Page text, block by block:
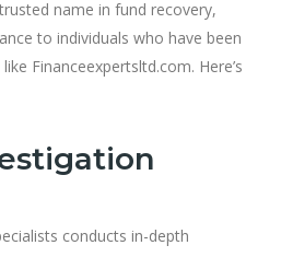
name in fund recovery,
to individuals who have been
Financeexpertsltd.com. Here’s
conducts in-depth